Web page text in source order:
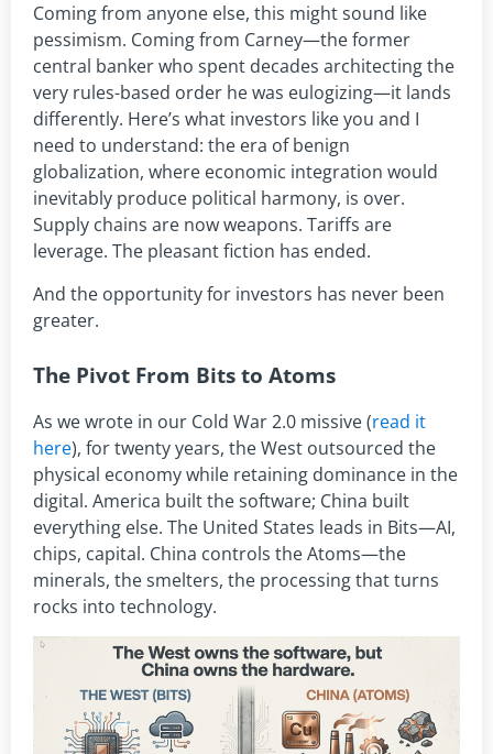
Coming from anyone else, this might sound like
pessimism. Coming from Carney—the former
central banker who spent decades architecting the
very rules-based order he was eulogizing—it lands
differently. Here’s what investors like you and I
need to understand: the era of benign
globalization, where economic integration would
inevitably produce political harmony, is over.
Supply chains are now weapons. Tariffs are
leverage. The pleasant fiction has ended.
And the opportunity for investors has never been
greater.
The Pivot From Bits to Atoms
As we wrote in our Cold War 2.0 missive (read it
here), for twenty years, the West outsourced the
physical economy while retaining dominance in the
digital. America built the software; China built
everything else. The United States leads in Bits—AI,
chips, capital. China controls the Atoms—the
minerals, the smelters, the processing that turns
rocks into technology.